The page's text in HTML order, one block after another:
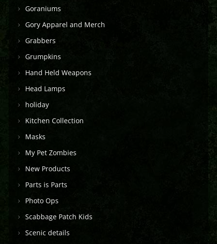
Goraniums
Gory Apparel and Merch
Grabbers
Grumpkins
Hand Held Weapons
Head Lamps
holiday
Kitchen Collection
Masks
My Pet Zombies
New Products
Parts is Parts
Photo Ops
Scabbage Patch Kids
Scenic details